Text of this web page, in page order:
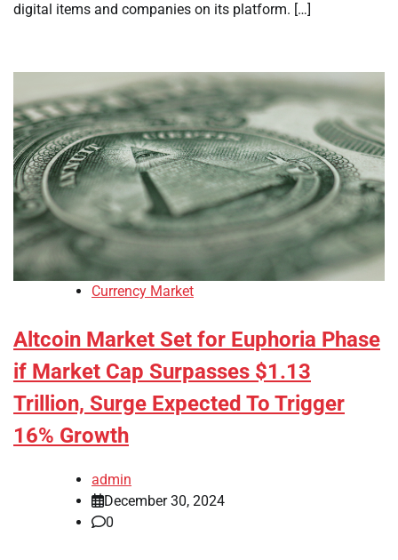
digital items and companies on its platform. […]
Currency Market
Altcoin Market Set for Euphoria Phase
if Market Cap Surpasses $1.13
Trillion, Surge Expected To Trigger
16% Growth
admin
December 30, 2024
0